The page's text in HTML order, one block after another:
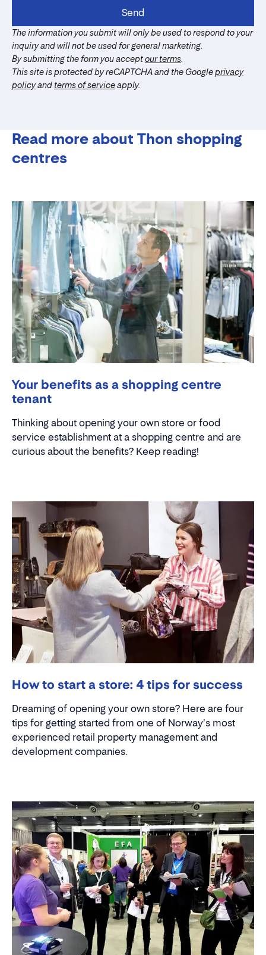
The information you submit will only be used to respond to your
inquiry and will not be used for general marketing.
By submitting the form you acceptour terms
This site is protected by reCAPTCHA and the Googleprivacy
policyand terms of serviceapply.
Send
Read more about Thon shopping
centres
Your benefits as a shopping centre
tenant
Thinking about opening your own store or food
service establishment at a shopping centre and are
curious about the benefits? Keep reading!
How to start a store: 4 tips for success
Dreaming of opening your own store? Here are four
tips for getting started from one of Norway's most
experienced retail property management and
development companies.